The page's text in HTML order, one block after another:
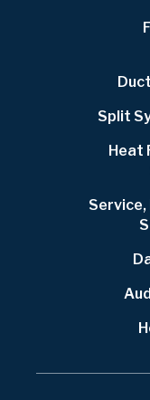
Split
Heat